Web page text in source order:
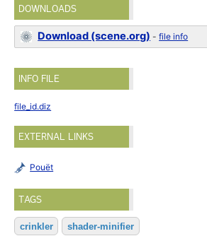
DOWNLOADS
Download (scene.org) -file info
INFO FILE
file_id.diz
EXTERNAL LINKS
Pouët
TAGS
crinkler shader-minifier